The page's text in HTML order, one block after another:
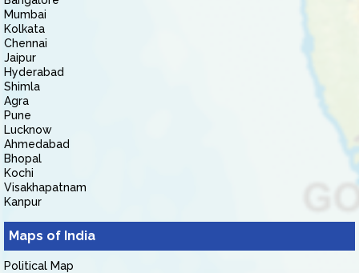
Mumbai
Kolkata
Chennai
Jaipur
Hyderabad
Shimla
Agra
Pune
Lucknow
Ahmedabad
Bhopal
Kochi
Visakhapatnam
Kanpur
Maps of India
Political Map